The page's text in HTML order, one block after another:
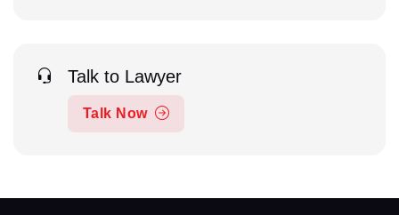
Talk to Lawyer
Talk Now